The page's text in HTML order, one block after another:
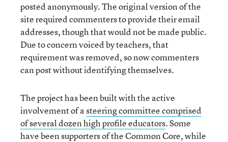
posted anonymously. The original version of the
site required commenters to provide their email
addresses, though that would not be made public.
Due to concern voiced by teachers, that
requirement was removed, so now commenters
can post without identifying themselves.
The project has been built with the active
involvement of asteering committee comprised
of several dozen high profile educators. Some
have been supporters of the Common Core, while